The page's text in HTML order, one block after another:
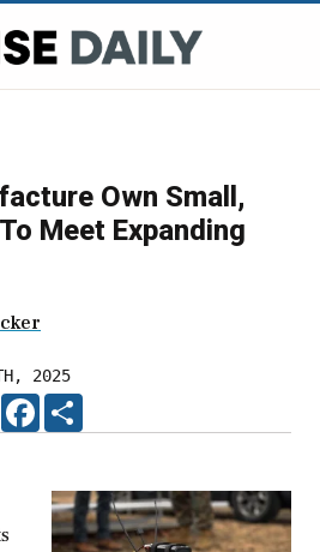
Own Small,
Meet Expanding
2025
X FACEBOOK